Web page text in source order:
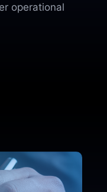
operational